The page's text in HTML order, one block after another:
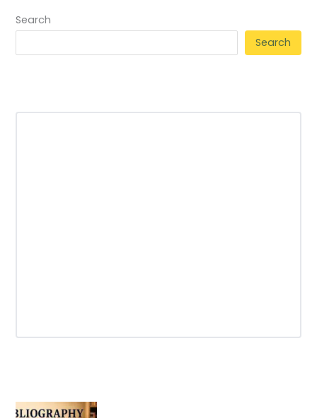
Search
Search